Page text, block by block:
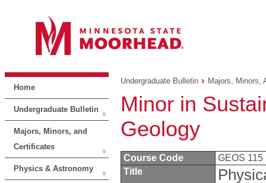
Home
Undergraduate Bulletin
Majors, Minors, and
Certificates
Physics & Astronomy
Undergraduate Bulletin Majors, Minors,
Minor in
Geology
Course Code
GEOS 115
Title